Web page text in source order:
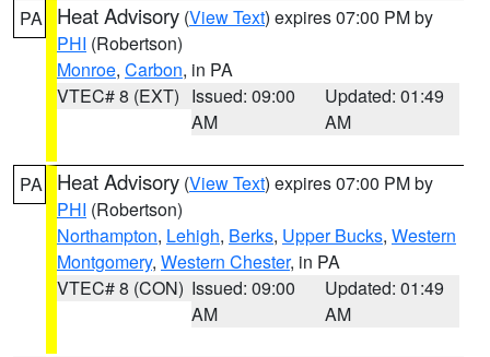
PA Heat Advisory (View Text) expires 07:00 PM by
PHI (Robertson)
Monroe, Carbon, in PA
VTEC# 8 (EXT) Issued: 09:00
AM
Updated: 01:49
AM
PA Heat Advisory (View Text) expires 07:00 PM by
PHI (Robertson)
Northampton, Lehigh, Berks, Upper Bucks, Western
Montgomery, Western Chester, in PA
VTEC# 8 (CON) Issued: 09:00
AM
Updated: 01:49
AM